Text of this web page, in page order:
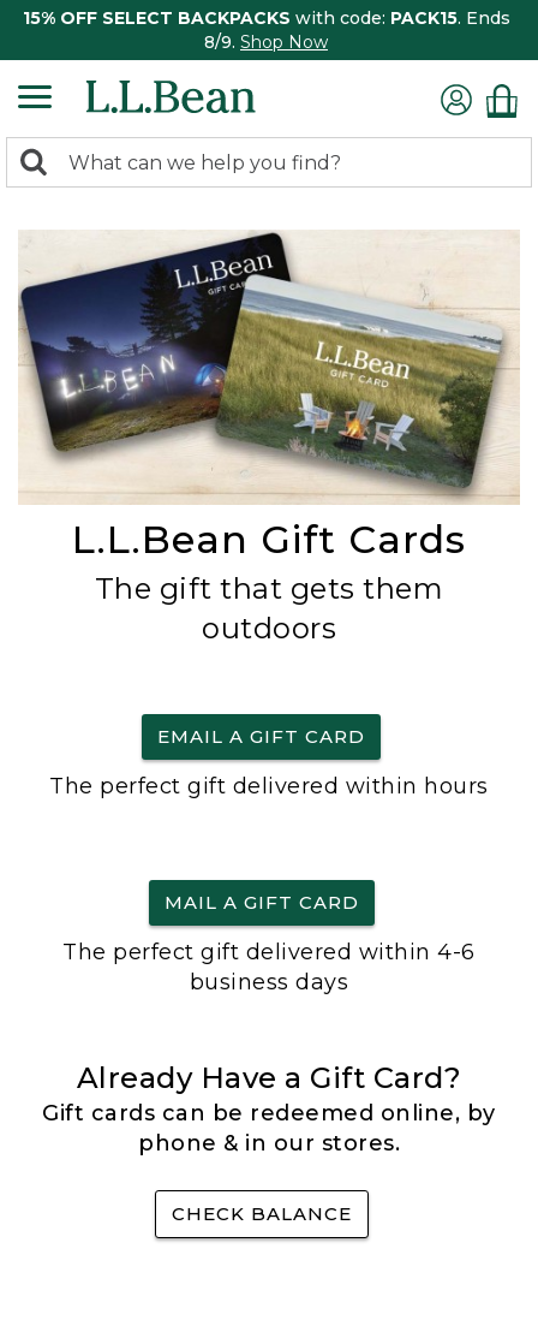
15% OFF SELECT BACKPACKS with code: PACK15. Ends
8/9. Shop Now
search
Search:
L.L.Bean Gift Cards
The gift that gets them
outdoors
EMAIL A GIFT CARD
The perfect gift delivered within hours
MAIL A GIFT CARD
The perfect gift delivered within 4-6
business days
Already Have a Gift Card?
Gift cards can be redeemed online, by
phone & in our stores.
CHECK BALANCE